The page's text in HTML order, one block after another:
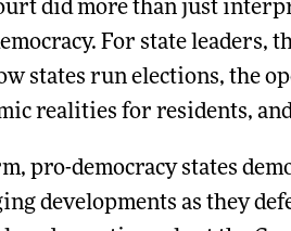
did more than just
For state leaders,
states run elections, the
realities for residents,
pro-democracy states
developments as they